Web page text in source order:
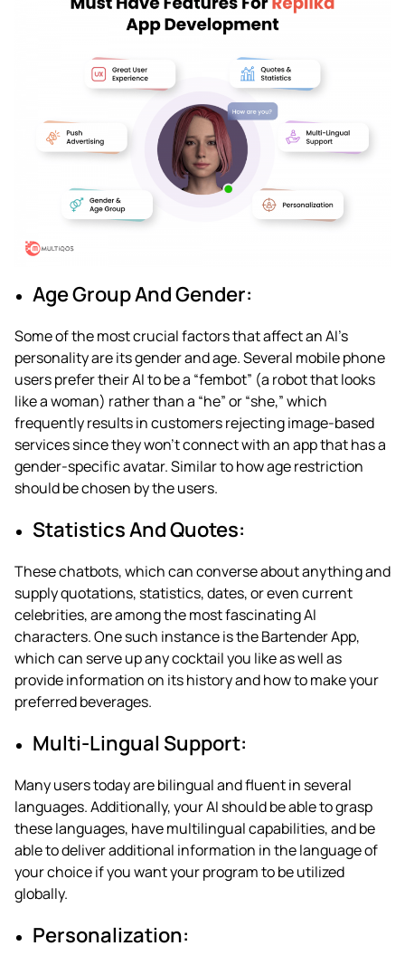
Age Group And Gender:
Some of the most crucial factors that affect an AI’s
personality are its gender and age. Several mobile phone
users prefer their AI to be a “fembot” (a robot that looks
like a woman) rather than a “he” or “she,” which
frequently results in customers rejecting image-based
services since they won’t connect with an app that has a
gender-specific avatar. Similar to how age restriction
should be chosen by the users.
Statistics And Quotes:
These chatbots, which can converse about anything and
supply quotations, statistics, dates, or even current
celebrities, are among the most fascinating AI
characters. One such instance is the Bartender App,
which can serve up any cocktail you like as well as
provide information on its history and how to make your
preferred beverages.
Multi-Lingual Support:
Many users today are bilingual and fluent in several
languages. Additionally, your AI should be able to grasp
these languages, have multilingual capabilities, and be
able to deliver additional information in the language of
your choice if you want your program to be utilized
globally.
Personalization: